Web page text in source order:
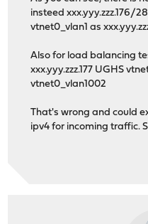
insteed xxx.yyy.zzz.176/
vtnet0_vlan1 as
Also for load balancing
xxx.yyy.zzz.177 UGHS
vtnet0_vlan1002
That's wrong and could
ipv4 for incoming traffic.